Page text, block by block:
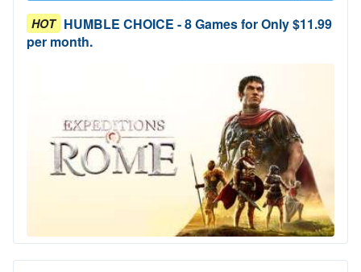
HOT HUMBLE CHOICE - 8 Games for Only $11.99
per month.